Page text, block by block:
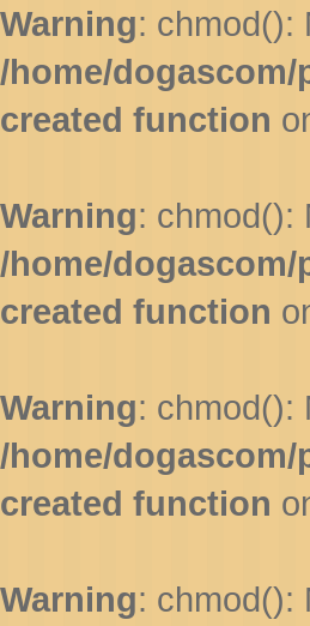
Warning: chmod():
/home/
created function
Warning: chmod():
/home/
created function
Warning: chmod():
/home/
created function
Warning: chmod():